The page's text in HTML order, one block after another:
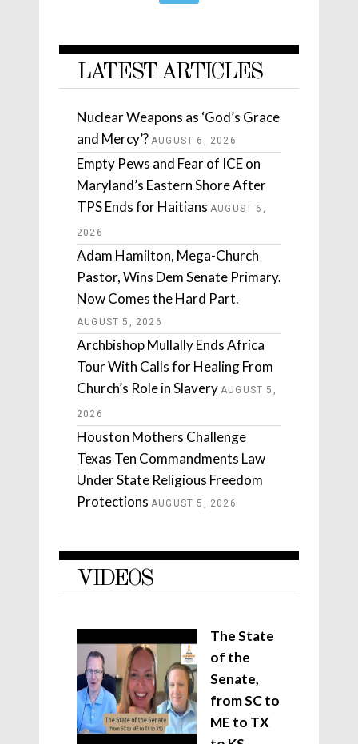
LATEST ARTICLES
Nuclear Weapons as ‘God’s Grace
and Mercy’? AUGUST 6, 2026
Empty Pews and Fear of ICE on
Maryland’s Eastern Shore After
TPS Ends for Haitians AUGUST 6,
2026
Adam Hamilton, Mega-Church
Pastor, Wins Dem Senate Primary.
Now Comes the Hard Part.
AUGUST 5, 2026
Archbishop Mullally Ends Africa
Tour With Calls for Healing From
Church’s Role in Slavery AUGUST 5,
2026
Houston Mothers Challenge
Texas Ten Commandments Law
Under State Religious Freedom
Protections AUGUST 5, 2026
VIDEOS
The State
of the
Senate,
from SC to
ME to TX